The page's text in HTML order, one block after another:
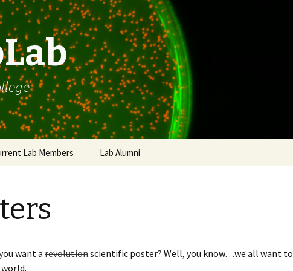
Advice
Lab Members
CV / Biosketch /
Lab Alumni
want arevolutionscientific poster? Well, you know…we all want to